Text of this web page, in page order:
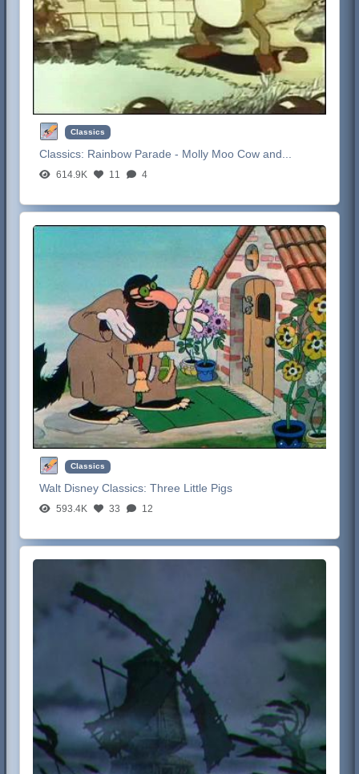
Classics
Classics: Rainbow Parade - Molly Moo Cow and...
614.9K 11 4
Classics
Walt Disney Classics:Three Little Pigs
593.4K 33 12